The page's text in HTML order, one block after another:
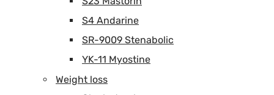
S4 Andarine
SR-9009 Stenabolic
YK-11 Myostine
Weight loss